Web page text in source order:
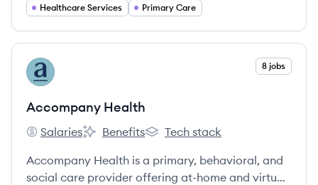
They leverage a proprietary technology platform,
pharmacy network to offer affordable and
accessible healthcare.
Healthcare Services Primary Care
View company
AH 8 jobs
Accompany Health
Accompany Health's
Salaries
Accompany Health's
Benefits
Accompany Health's
Tech stack
Accompany Health is a primary, behavioral, and
social care provider offering at-home and virtual